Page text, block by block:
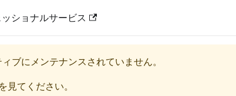
ショナルサービス
ブにメンテナンスされていません。
見てください。